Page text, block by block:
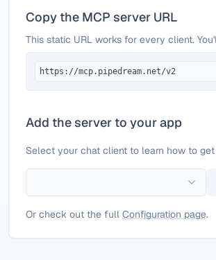
Copy the MCP server URL
This static URL works for every client.
https://mcp.pipedream.net/v2
Add the server to your app
Select your chat client to learn how to
Or check out the full Configuration page.